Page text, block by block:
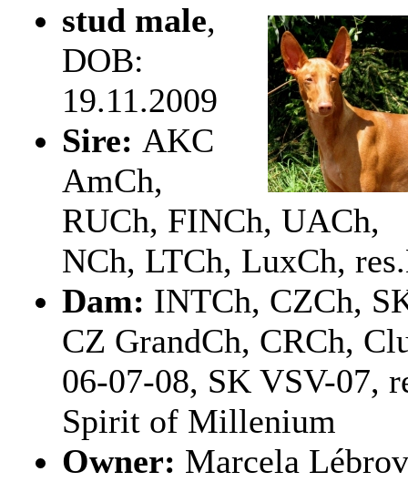
stud male,
DOB:
19.11.2009
Sire: AKC
AmCh,
RUCh, FINCh, UACh,
NCh, LTCh, LuxCh,
Dam: INTCh, CZCh,
CZ GrandCh, CRCh,
06-07-08, SK VSV-07,
Spirit of Millenium
Owner: Marcela